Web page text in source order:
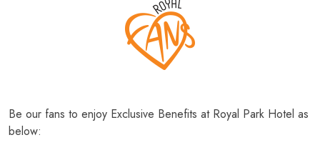
Be our fans to enjoy Exclusive Benefits at Royal Park Hotel as
below: